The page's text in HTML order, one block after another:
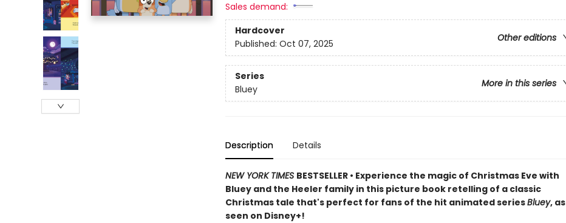
Sales demand:
Hardcover
Other editions
Published: Oct 07, 2025
Series
More in this series
Bluey
Description Details
NEW YORK TIMES BESTSELLER • Experience the magic of Christmas Eve with
Bluey and the Heeler family in this picture book retelling of a classic
Christmas tale that's perfect for fans of the hit animated seriesBluey, as
seen on Disney+!